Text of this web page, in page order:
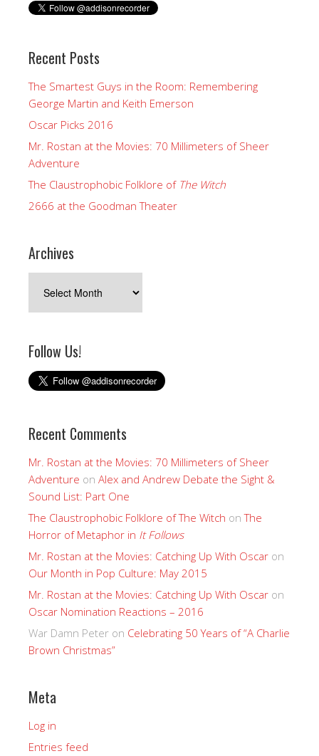
Recent Posts
The Smartest Guys in the Room: Remembering
George Martin and Keith Emerson
Oscar Picks 2016
Mr. Rostan at the Movies: 70 Millimeters of Sheer
Adventure
The Claustrophobic Folklore of The Witch
2666 at the Goodman Theater
Archives
Follow Us!
Recent Comments
Mr. Rostan at the Movies: 70 Millimeters of Sheer
Adventure on Alex and Andrew Debate the Sight &
Sound List: Part One
The Claustrophobic Folklore of The Witch onThe
Horror of Metaphor in It Follows
Mr. Rostan at the Movies: Catching Up With Oscar on
Our Month in Pop Culture: May 2015
Mr. Rostan at the Movies: Catching Up With Oscar on
Oscar Nomination Reactions – 2016
War Damn Peter on Celebrating 50 Years of “A Charlie
Brown Christmas”
Meta
Log in
Entries feed